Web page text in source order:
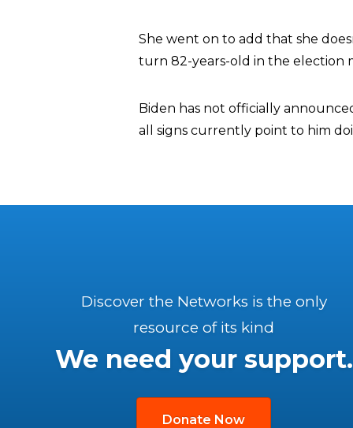
She went on to add that she
turn 82-years-old in the election
Biden has not officially
all signs currently point to him
Discover the Networks is the only
resource of its kind
We need your support.
Donate Now